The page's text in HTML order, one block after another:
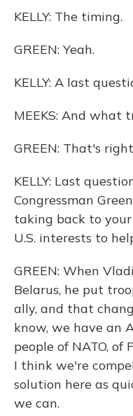
KELLY: The timing.
GREEN: Yeah.
KELLY: A last
MEEKS: And what
GREEN: That's
KELLY: Last
Congressman
taking back to
U.S. interests to
GREEN: When
Belarus, he put
ally, and that
know, we have an
people of NATO, of
I think we're
solution here as
we can.